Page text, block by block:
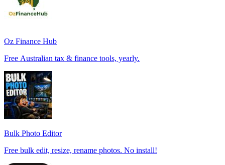
Oz Finance Hub
Free Australian tax & finance tools, yearly.
Bulk Photo Editor
Free bulk edit, resize, rename photos. No install!